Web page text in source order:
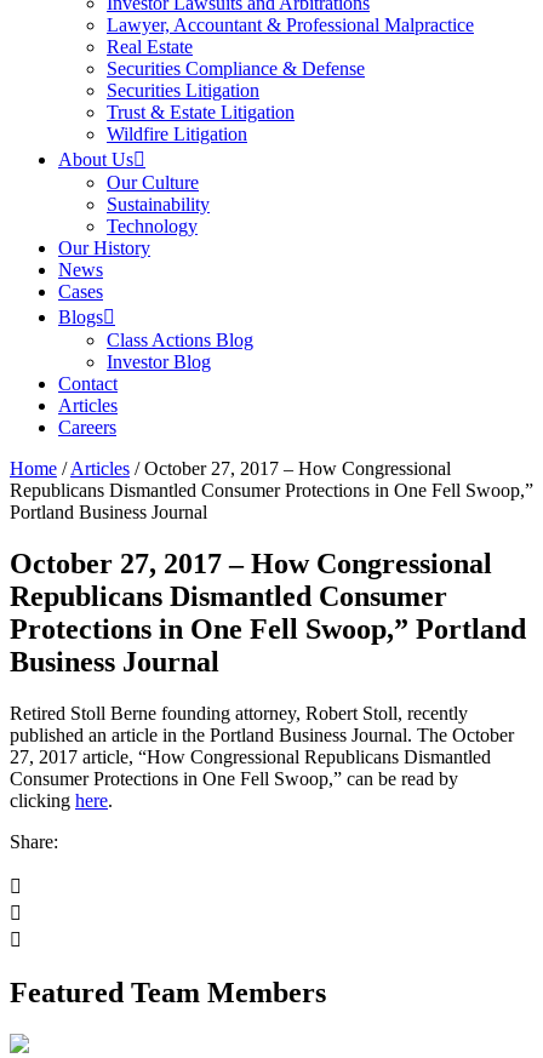
Lawyer, Accountant & Professional Malpractice
Real Estate
Securities Compliance & Defense
Securities Litigation
Trust & Estate Litigation
Wildfire Litigation
About Us
Our Culture
Sustainability
Technology
Our History
News
Cases
Blogs
Class Actions Blog
Investor Blog
Contact
Articles
Careers
Home /Articles /October 27, 2017 – How Congressional
Republicans Dismantled Consumer Protections in One Fell Swoop,”
Portland Business Journal
October 27, 2017 – How Congressional
Republicans Dismantled Consumer
Protections in One Fell Swoop,” Portland
Business Journal
Retired Stoll Berne founding attorney, Robert Stoll, recently
published an article in the Portland Business Journal. The October
27, 2017 article, “How Congressional Republicans Dismantled
Consumer Protections in One Fell Swoop,” can be read by
clicking here.
Share:
Featured Team Members